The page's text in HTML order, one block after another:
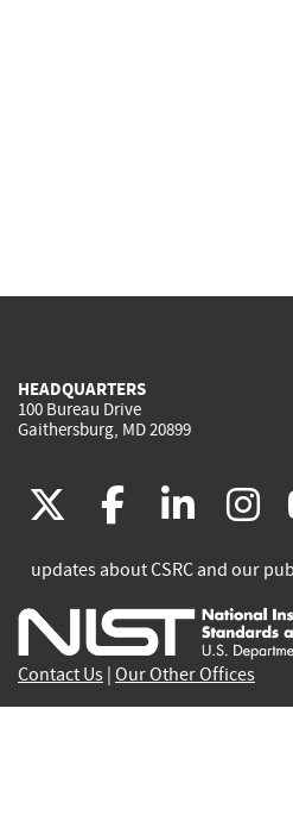
HEADQUARTERS
100 Bureau Drive
Gaithersburg, MD 20899
(link
is
external)
(link
is
external)
(link
is
updates about CSRC and our
Contact Us Our Other Offices